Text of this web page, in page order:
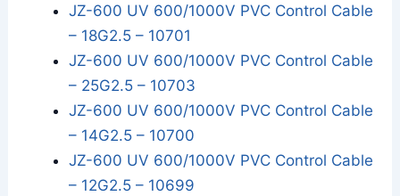
JZ-600 UV 600/1000V PVC Control Cable
– 18G2.5 – 10701
JZ-600 UV 600/1000V PVC Control Cable
– 25G2.5 – 10703
JZ-600 UV 600/1000V PVC Control Cable
– 14G2.5 – 10700
JZ-600 UV 600/1000V PVC Control Cable
– 12G2.5 – 10699